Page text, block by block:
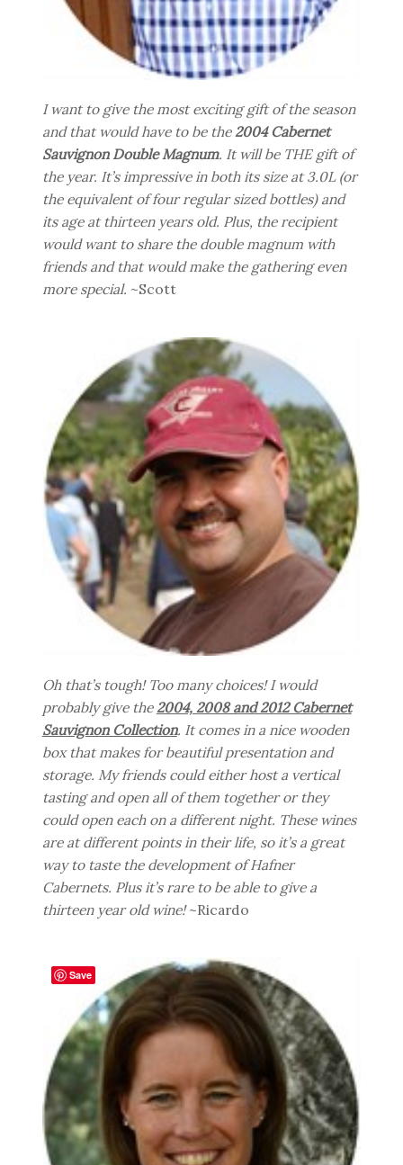
I want to give the most exciting gift of the season
and that would have to be the2004 Cabernet
Sauvignon Double Magnum. It will be THE gift of
the year. It’s impressive in both its size at 3.0L (or
the equivalent of four regular sized bottles) and
its age at thirteen years old. Plus, the recipient
would want to share the double magnum with
friends and that would make the gathering even
more special. ~Scott
Oh that’s tough! Too many choices! I would
probably give the2004, 2008 and 2012 Cabernet
Sauvignon Collection. It comes in a nice wooden
box that makes for beautiful presentation and
storage. My friends could either host a vertical
tasting and open all of them together or they
could open each on a different night. These wines
are at different points in their life, so it’s a great
way to taste the development of Hafner
Cabernets. Plus it’s rare to be able to give a
thirteen year old wine!~Ricardo
Save